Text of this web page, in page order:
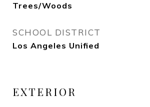
Trees/Woods
SCHOOL DISTRICT
Los Angeles Unified
EXTERIOR